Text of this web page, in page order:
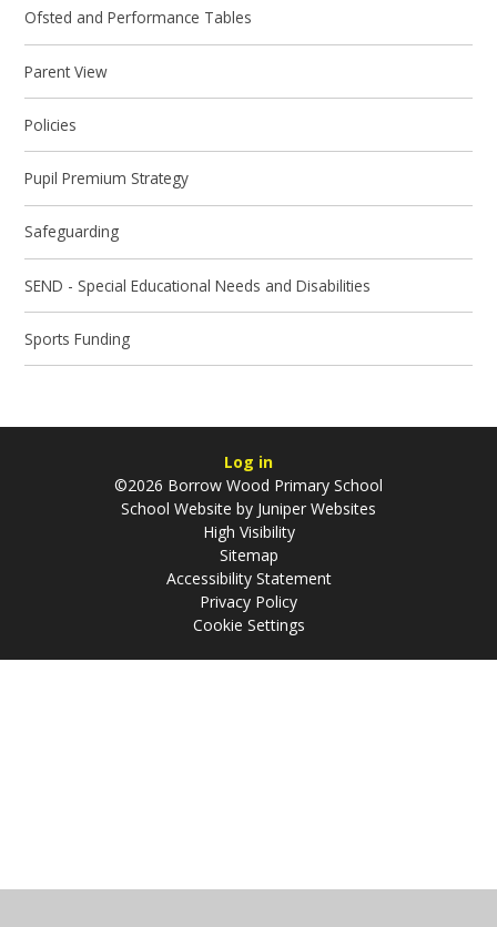
Ofsted and Performance Tables
Parent View
Policies
Pupil Premium Strategy
Safeguarding
SEND - Special Educational Needs and Disabilities
Sports Funding
Log in
©2026 Borrow Wood Primary School
School Website by Juniper Websites
High Visibility
Sitemap
Accessibility Statement
Privacy Policy
Cookie Settings